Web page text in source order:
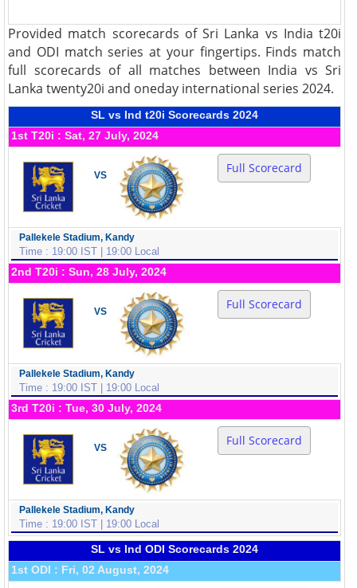
Provided match scorecards of Sri Lanka vs India t20i
and ODI match series at your fingertips. Finds match
full scorecards of all matches between India vs Sri
Lanka twenty20i and oneday international series 2024.
SL vs Ind t20i Scorecards 2024
1st T20i : Sat, 27 July, 2024
VS Full Scorecard
Pallekele Stadium, Kandy
Time : 19:00 IST | 19:00 Local
2nd T20i : Sun, 28 July, 2024
VS Full Scorecard
Pallekele Stadium, Kandy
Time : 19:00 IST | 19:00 Local
3rd T20i : Tue, 30 July, 2024
VS Full Scorecard
Pallekele Stadium, Kandy
Time : 19:00 IST | 19:00 Local
SL vs Ind ODI Scorecards 2024
1st ODI : Fri, 02 August, 2024